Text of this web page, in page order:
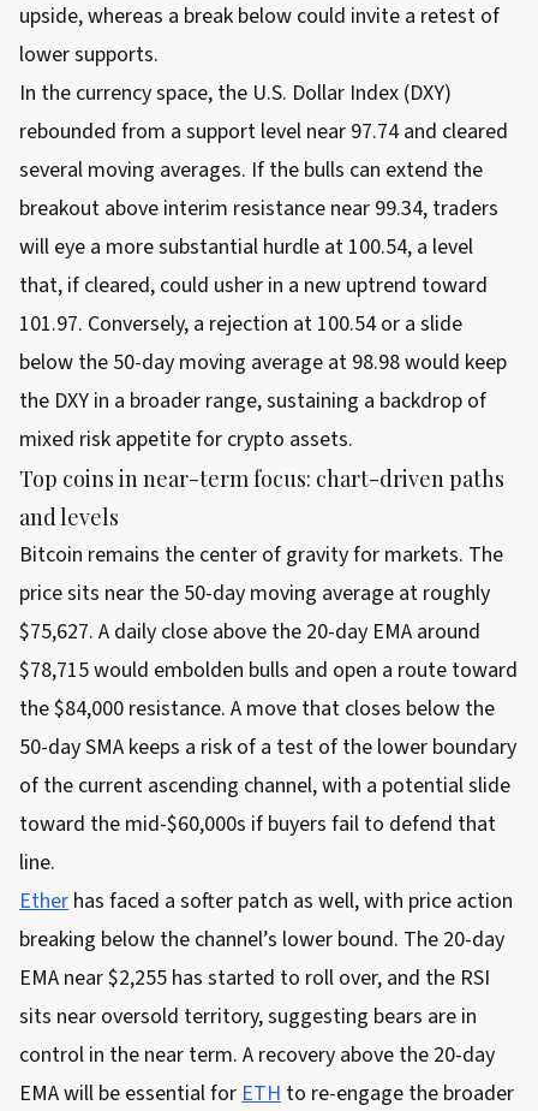
upside, whereas a break below could invite a retest of
lower supports.
In the currency space, the U.S. Dollar Index (DXY)
rebounded from a support level near 97.74 and cleared
several moving averages. If the bulls can extend the
breakout above interim resistance near 99.34, traders
will eye a more substantial hurdle at 100.54, a level
that, if cleared, could usher in a new uptrend toward
101.97. Conversely, a rejection at 100.54 or a slide
below the 50-day moving average at 98.98 would keep
the DXY in a broader range, sustaining a backdrop of
mixed risk appetite for crypto assets.
Top coins in near-term focus: chart-driven paths
and levels
Bitcoin remains the center of gravity for markets. The
price sits near the 50-day moving average at roughly
$75,627. A daily close above the 20-day EMA around
$78,715 would embolden bulls and open a route toward
the $84,000 resistance. A move that closes below the
50-day SMA keeps a risk of a test of the lower boundary
of the current ascending channel, with a potential slide
toward the mid-$60,000s if buyers fail to defend that
line.
Ether has faced a softer patch as well, with price action
breaking below the channel’s lower bound. The 20-day
EMA near $2,255 has started to roll over, and the RSI
sits near oversold territory, suggesting bears are in
control in the near term. A recovery above the 20-day
EMA will be essential forETH to re-engage the broader